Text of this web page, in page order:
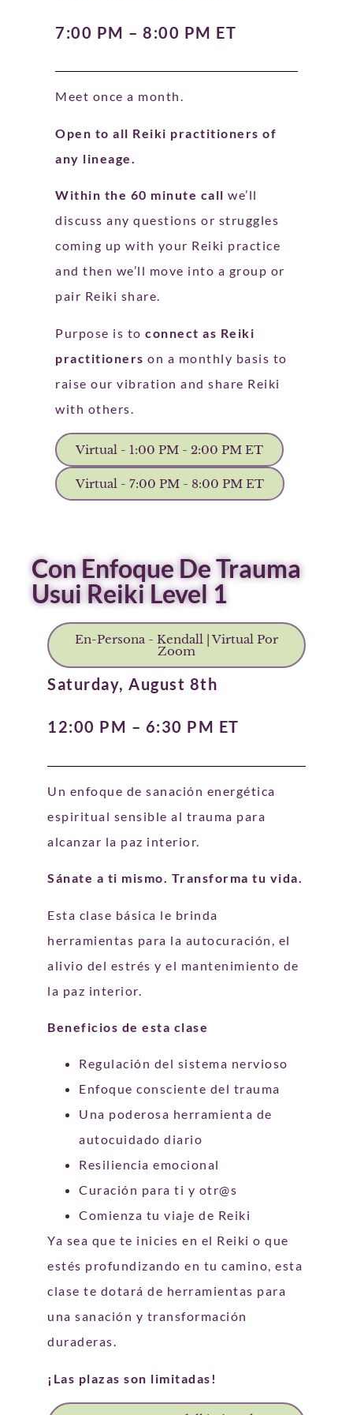
7:00 PM – 8:00 PM ET
Meet once a month.
Open to all Reiki practitioners of
any lineage.
Within the 60 minute call we’ll
discuss any questions or struggles
coming up with your Reiki practice
and then we’ll move into a group or
pair Reiki share.
Purpose is to connect as Reiki
practitioners on a monthly basis to
raise our vibration and share Reiki
with others.
Virtual - 1:00 PM - 2:00 PM ET
Virtual - 7:00 PM - 8:00 PM ET
Con Enfoque De Trauma
Usui Reiki Level 1
En-Persona - Kendall | Virtual Por
Zoom
Saturday, August 8th
12:00 PM – 6:30 PM ET
Un enfoque de sanación energética
espiritual sensible al trauma para
alcanzar la paz interior.
Sánate a ti mismo. Transforma tu vida.
Esta clase básica le brinda
herramientas para la autocuración, el
alivio del estrés y el mantenimiento de
la paz interior.
Beneficios de esta clase
Regulación del sistema nervioso
Enfoque consciente del trauma
Una poderosa herramienta de
autocuidado diario
Resiliencia emocional
Curación para ti y otr@s
Comienza tu viaje de Reiki
Ya sea que te inicies en el Reiki o que
estés profundizando en tu camino, esta
clase te dotará de herramientas para
una sanación y transformación
duraderas.
¡Las plazas son limitadas!